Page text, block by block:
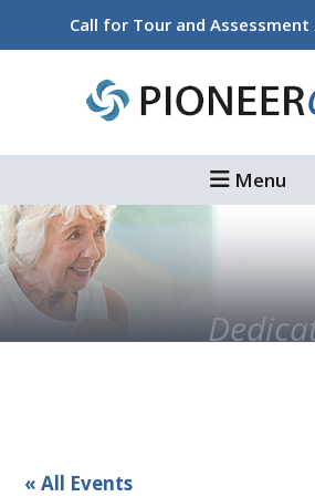
Call for Tour and Assessment
Menu
« All Events